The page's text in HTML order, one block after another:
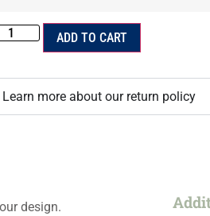
ADD TO CART
Learn more about our return policy
design.